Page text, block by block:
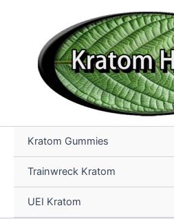
Kratom Gummies
Trainwreck Kratom
UEI Kratom